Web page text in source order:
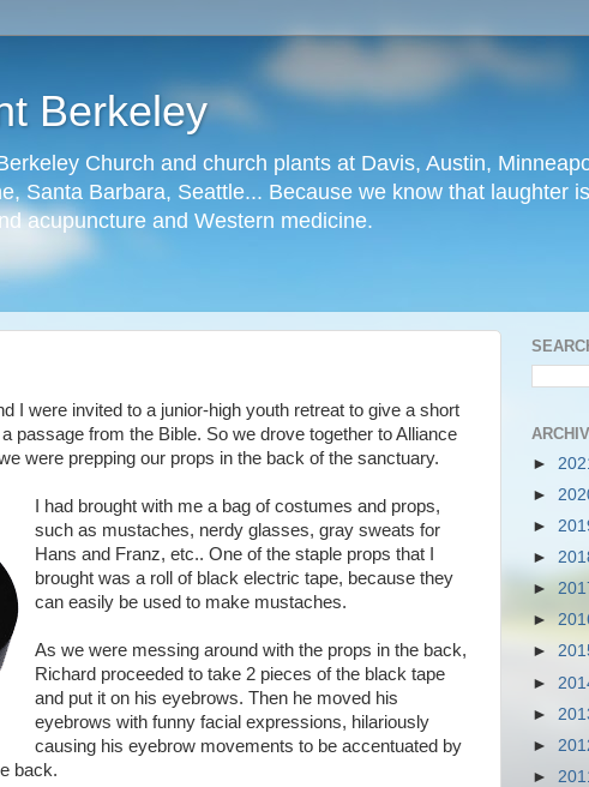
Berkeley
Church and church plants at Davis, Austin,
Santa Barbara, Seattle... Because we know that laughter
acupuncture and Western medicine.
I were invited to a junior-high youth retreat to give a short
passage from the Bible. So we drove together to Alliance
were prepping our props in the back of the sanctuary.
I had brought with me a bag of costumes and props,
such as mustaches, nerdy glasses, gray sweats for
Hans and Franz, etc.. One of the staple props that I
brought was a roll of black electric tape, because they
can easily be used to make mustaches.
As we were messing around with the props in the back,
Richard proceeded to take 2 pieces of the black tape
and put it on his eyebrows. Then he moved his
eyebrows with funny facial expressions, hilariously
causing his eyebrow movements to be accentuated by
back.
►
►
►
►
►
►
►
►
►
►
►